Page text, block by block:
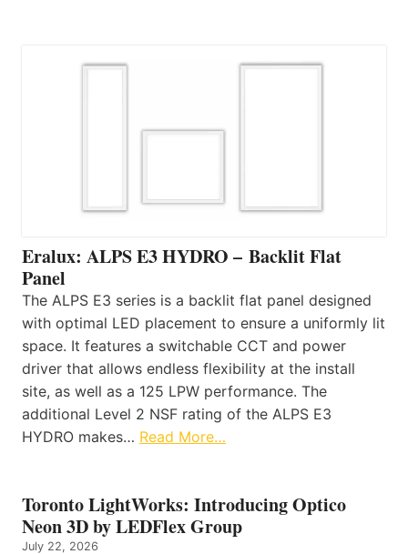
Eralux: ALPS E3 HYDRO – Backlit Flat
Panel
The ALPS E3 series is a backlit flat panel designed
with optimal LED placement to ensure a uniformly lit
space. It features a switchable CCT and power
driver that allows endless flexibility at the install
site, as well as a 125 LPW performance. The
additional Level 2 NSF rating of the ALPS E3
HYDRO makes… Read More…
Toronto LightWorks: Introducing Optico
Neon 3D by LEDFlex Group
July 22, 2026